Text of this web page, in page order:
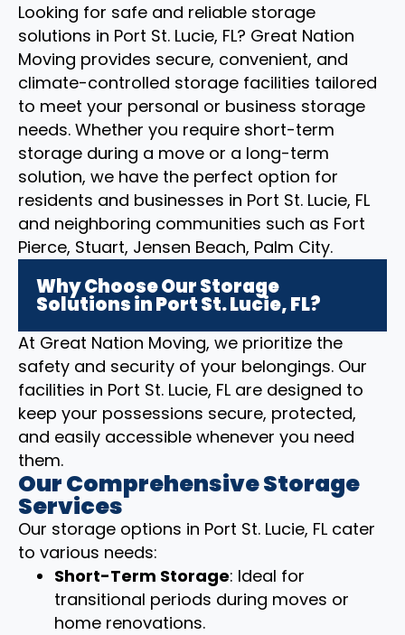
Looking for safe and reliable storage
solutions in Port St. Lucie, FL? Great Nation
Moving provides secure, convenient, and
climate-controlled storage facilities tailored
to meet your personal or business storage
needs. Whether you require short-term
storage during a move or a long-term
solution, we have the perfect option for
residents and businesses in Port St. Lucie, FL
and neighboring communities such as Fort
Pierce, Stuart, Jensen Beach, Palm City.
Why Choose Our Storage
Solutions in Port St. Lucie, FL?
At Great Nation Moving, we prioritize the
safety and security of your belongings. Our
facilities in Port St. Lucie, FL are designed to
keep your possessions secure, protected,
and easily accessible whenever you need
them.
Our Comprehensive Storage
Services
Our storage options in Port St. Lucie, FL cater
to various needs:
Short-Term Storage: Ideal for
transitional periods during moves or
home renovations.